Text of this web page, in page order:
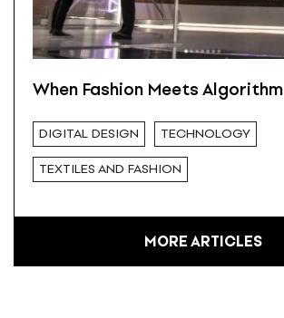
When Fashion Meets Algorithm
DIGITAL DESIGN TECHNOLOGY
TEXTILES AND FASHION
MORE ARTICLES